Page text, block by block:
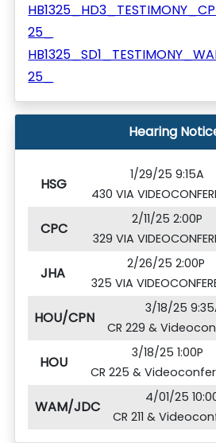
25_
25_
Hearing
HSG
1/29/25 9:15A
430 VIA
CPC
2/11/25 2:00P
329 VIA
JHA
2/26/25 2:00P
325 VIA
HOU/CPN
3/18/25
CR 229 &
HOU
3/18/25 1:00P
CR 225 &
WAM/JDC
4/01/25
CR 211 &